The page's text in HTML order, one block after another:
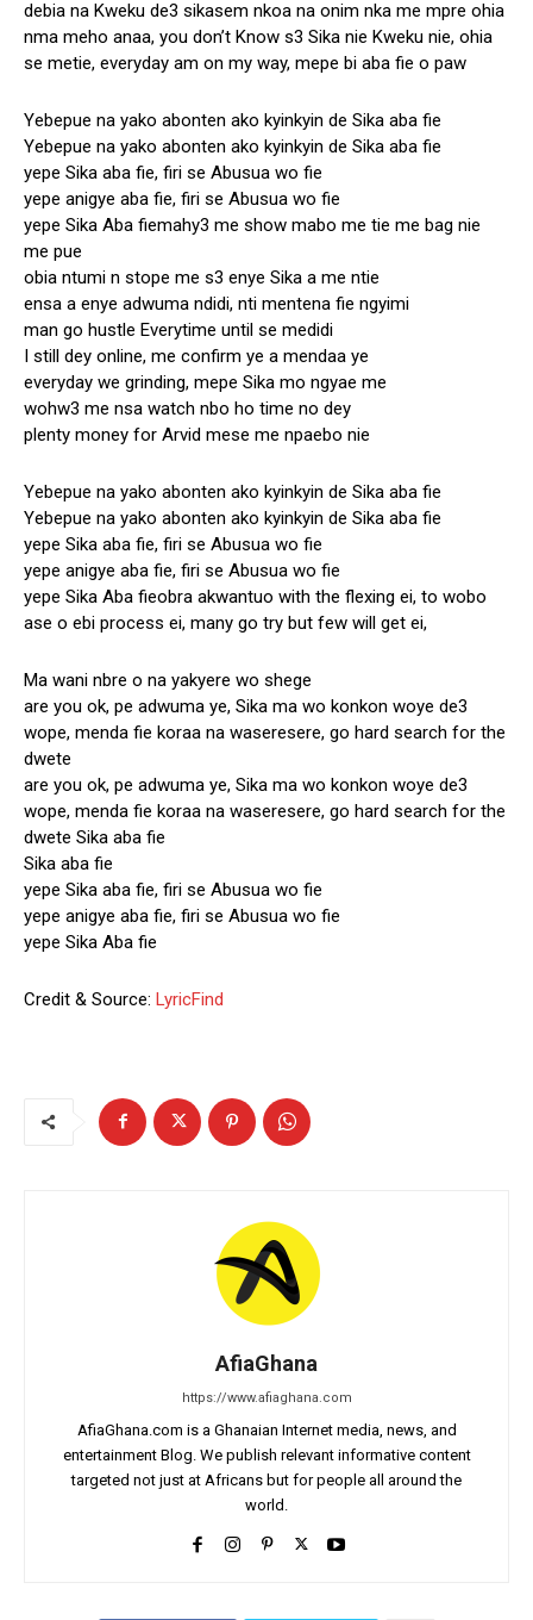
debia na Kweku de3 sikasem nkoa na onim nka me mpre ohia
nma meho anaa, you don’t Know s3 Sika nie Kweku nie, ohia
se metie, everyday am on my way, mepe bi aba fie o paw
Yebepue na yako abonten ako kyinkyin de Sika aba fie
Yebepue na yako abonten ako kyinkyin de Sika aba fie
yepe Sika aba fie, firi se Abusua wo fie
yepe anigye aba fie, firi se Abusua wo fie
yepe Sika Aba fiemahy3 me show mabo me tie me bag nie
me pue
obia ntumi n stope me s3 enye Sika a me ntie
ensa a enye adwuma ndidi, nti mentena fie ngyimi
man go hustle Everytime until se medidi
I still dey online, me confirm ye a mendaa ye
everyday we grinding, mepe Sika mo ngyae me
wohw3 me nsa watch nbo ho time no dey
plenty money for Arvid mese me npaebo nie
Yebepue na yako abonten ako kyinkyin de Sika aba fie
Yebepue na yako abonten ako kyinkyin de Sika aba fie
yepe Sika aba fie, firi se Abusua wo fie
yepe anigye aba fie, firi se Abusua wo fie
yepe Sika Aba fieobra akwantuo with the flexing ei, to wobo
ase o ebi process ei, many go try but few will get ei,
Ma wani nbre o na yakyere wo shege
are you ok, pe adwuma ye, Sika ma wo konkon woye de3
wope, menda fie koraa na waseresere, go hard search for the
dwete
are you ok, pe adwuma ye, Sika ma wo konkon woye de3
wope, menda fie koraa na waseresere, go hard search for the
dwete Sika aba fie
Sika aba fie
yepe Sika aba fie, firi se Abusua wo fie
yepe anigye aba fie, firi se Abusua wo fie
yepe Sika Aba fie
Credit & Source: LyricFind
AfiaGhana
https://www.afiaghana.com
AfiaGhana.com is a Ghanaian Internet media, news, and
entertainment Blog. We publish relevant informative content
targeted not just at Africans but for people all around the
world.